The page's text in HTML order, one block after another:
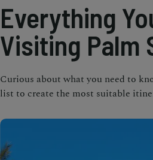
Everything
Visiting Palm
Curious about what you need to
list to create the most suitable